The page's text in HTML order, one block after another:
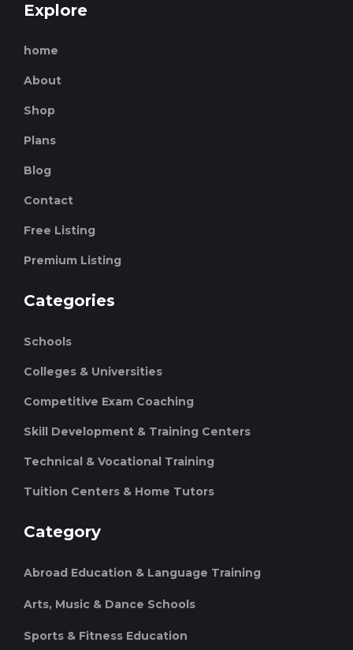
Explore
home
About
Shop
Plans
Blog
Contact
Free Listing
Premium Listing
Categories
Schools
Colleges & Universities
Competitive Exam Coaching
Skill Development & Training Centers
Technical & Vocational Training
Tuition Centers & Home Tutors
Category
Abroad Education & Language Training
Arts, Music & Dance Schools
Sports & Fitness Education